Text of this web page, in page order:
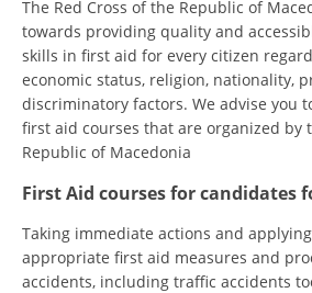
PRESENTATIONS
The Red Cross of the Republic of
towards providing quality and
skills in first aid for every citizen
economic status, religion, nationality,
discriminatory factors. We advise you
first aid courses that are organized by
Republic of Macedonia
First Aid courses for candidates
Taking immediate actions and
appropriate first aid measures and
accidents, including traffic accidents